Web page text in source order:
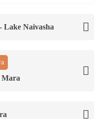
Lake Naivasha
Mara